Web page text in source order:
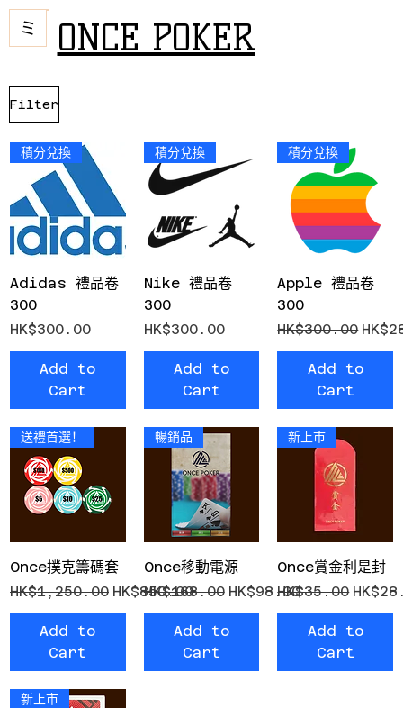
ONCE POKER
Filter
積分兌換
Adidas 禮品卷
300
Price
HK$300.00
Add to
Cart
積分兌換
Nike 禮品卷
300
Price
HK$300.00
Add to
Cart
積分兌換
Apple 禮品卷
300
Regular Price
HK$300.00
Add to
Cart
送禮首選！
Once撲克籌碼套
Regular Price
HK$1,250.00 Sale Price
HK$850.00
Add to
Cart
暢銷品
Once移動電源
Regular Price
HK$168.00 Sale Price
HK$98.00
Add to
Cart
新上市
Once賞金利是封
Regular Price
HK$35.00 Sale
Add to
Cart
新上市